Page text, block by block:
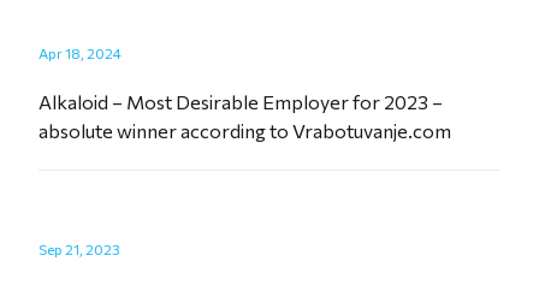
Apr 18, 2024
Alkaloid – Most Desirable Employer for 2023 –
absolute winner according to Vrabotuvanje.com
Sep 21, 2023